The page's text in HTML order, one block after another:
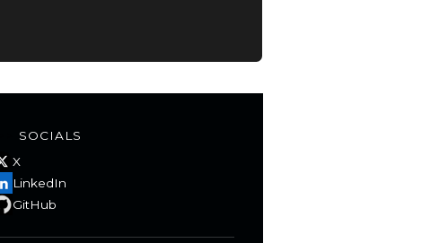
SOCIALS
X
LinkedIn
GitHub